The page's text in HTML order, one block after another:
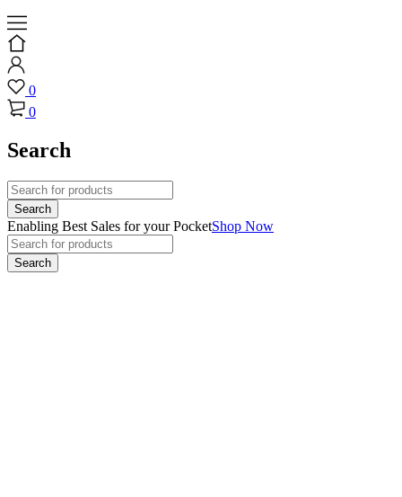
0
0
Search
Enabling Best Sales for your PocketShop Now